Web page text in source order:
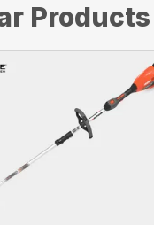
Products